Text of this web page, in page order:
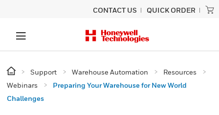
CONTACT US QUICK ORDER
Support Warehouse Automation
Resources
Webinars
Preparing Your Warehouse for New World
Challenges